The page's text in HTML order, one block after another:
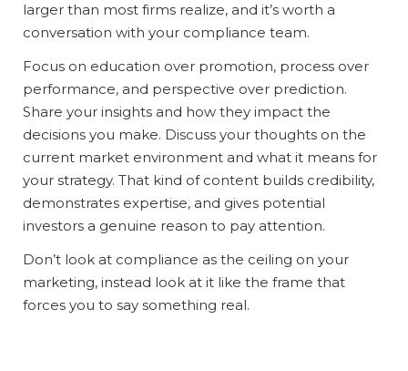
larger than most firms realize, and it’s worth a
conversation with your compliance team.
Focus on education over promotion, process over
performance, and perspective over prediction.
Share your insights and how they impact the
decisions you make. Discuss your thoughts on the
current market environment and what it means for
your strategy. That kind of content builds credibility,
demonstrates expertise, and gives potential
investors a genuine reason to pay attention.
Don’t look at compliance as the ceiling on your
marketing, instead look at it like the frame that
forces you to say something real.